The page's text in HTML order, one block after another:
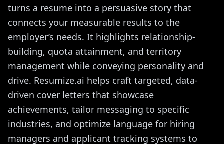
turns a resume into a persuasive story that
connects your measurable results to the
employer’s needs. It highlights relationship-
building, quota attainment, and territory
management while conveying personality and
drive. Resumize.ai helps craft targeted, data-
driven cover letters that showcase
achievements, tailor messaging to specific
industries, and optimize language for hiring
managers and applicant tracking systems to